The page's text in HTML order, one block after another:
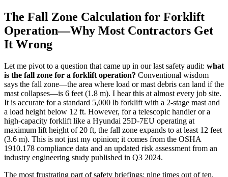
The Fall Zone Calculation for Forklift
Operation—Why Most Contractors Get
It Wrong
Let me pivot to a question that came up in our last safety audit: what
is the fall zone for a forklift operation? Conventional wisdom
says the fall zone—the area where load or mast debris can land if the
mast collapses—is 6 feet (1.8 m). I hear this at almost every job site.
It is accurate for a standard 5,000 lb forklift with a 2-stage mast and
a load height below 12 ft. However, for a telescopic handler or a
high-capacity forklift like a Hyundai 25D-7EU operating at
maximum lift height of 20 ft, the fall zone expands to at least 12 feet
(3.6 m). This is not just my opinion; it comes from the OSHA
1910.178 compliance data and an updated risk assessment from an
industry engineering study published in Q3 2024.
The most frustrating part of safety briefings: nine times out of ten,